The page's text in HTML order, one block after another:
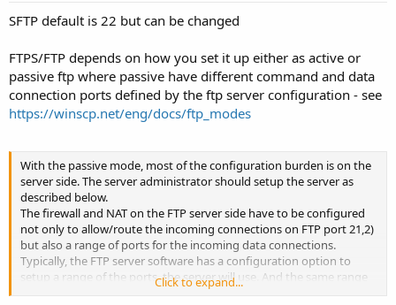
SFTP default is 22 but can be changed
FTPS/FTP depends on how you set it up either as active or
passive ftp where passive have different command and data
connection ports defined by the ftp server configuration - see
https://winscp.net/eng/docs/ftp_modes
With the passive mode, most of the configuration burden is on the
server side. The server administrator should setup the server as
described below.
The firewall and NAT on the FTP server side have to be configured
not only to allow/route the incoming connections on FTP port 21,2)
but also a range of ports for the incoming data connections.
Typically, the FTP server software has a configuration option to
setup a range of the ports, the server will use. And the same range
has to be opened/routed on the firewall/NAT.
Click to expand...